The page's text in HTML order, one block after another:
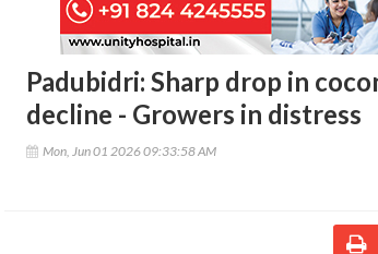
Padubidri: Sharp drop in
decline - Growers in distress
Mon, Jun 01 2026 09:33:58 AM